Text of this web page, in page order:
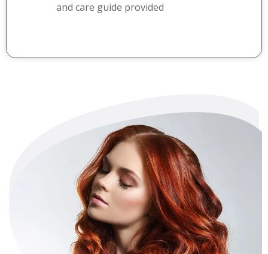
and care guide provided